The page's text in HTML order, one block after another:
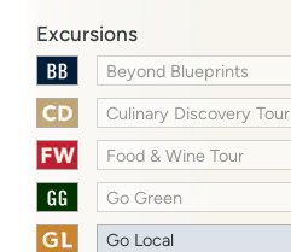
Excursions
Beyond Blueprints
Culinary Discovery Tour
Food & Wine Tour
Go Green
Go Local